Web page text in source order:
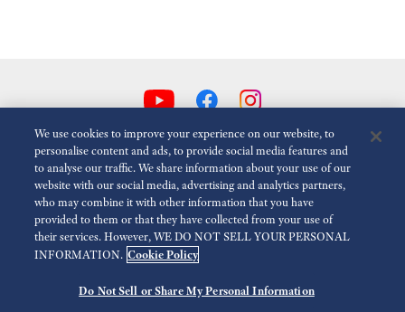
Animasyonlari Azalt Devre dışı
Medya Kullanım Koşulları Gizlilik Politikası Çerez Politikası
Erişilebilirlik
We use cookies to improve your experience on our website, to
personalise content and ads, to provide social media features and
to analyse our traffic. We share information about your use of our
website with our social media, advertising and analytics partners,
who may combine it with other information that you have
provided to them or that they have collected from your use of
their services. However, WE DO NOT SELL YOUR PERSONAL
INFORMATION. Cookie Policy
Do Not Sell or Share My Personal Information